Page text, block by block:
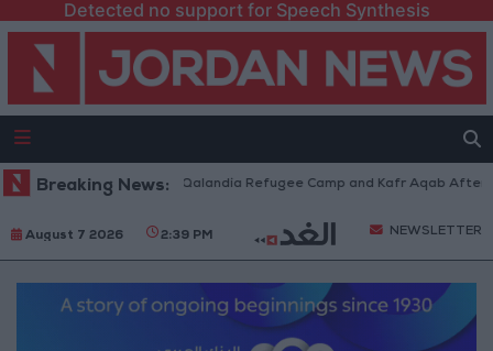
Detected no support for Speech Synthesis
Breaking News:
Withdraw from Qalandia Refugee Camp and Kafr Aqab After Two-
August 7 2026 2:39 PM NEWSLETTER